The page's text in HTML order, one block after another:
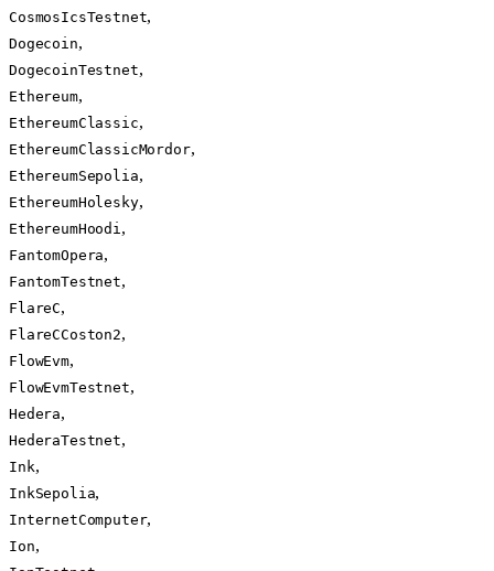
CosmosIcsTestnet,
Dogecoin,
DogecoinTestnet,
Ethereum,
EthereumClassic,
EthereumClassicMordor,
EthereumSepolia,
EthereumHolesky,
EthereumHoodi ,
FantomOpera,
FantomTestnet,
FlareC,
FlareCCoston2,
FlowEvm,
FlowEvmTestnet,
Hedera,
HederaTestnet,
Ink,
InkSepolia,
InternetComputer,
Ion,